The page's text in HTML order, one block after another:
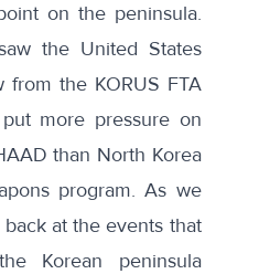
on the peninsula.
the United States
from the KORUS FTA
more pressure on
than North Korea
program. As we
at the events that
Korean peninsula